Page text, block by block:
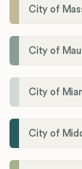
City of
City of
City of
City of